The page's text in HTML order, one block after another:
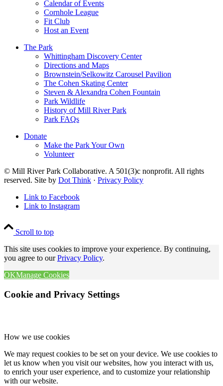
Calendar of Events
Cornhole League
Fit Club
Host an Event
The Park
Whittingham Discovery Center
Directions and Maps
Brownstein/Selkowitz Carousel Pavilion
The Cohen Skating Center
Steven & Alexandra Cohen Fountain
Park Wildlife
History of Mill River Park
Park FAQs
Donate
Make the Park Your Own
Volunteer
© Mill River Park Collaborative. A 501(3)c nonprofit. All rights
reserved. Site by Dot Think · Privacy Policy
Link to Facebook
Link to Instagram
Scroll to top
This site uses cookies to improve your experience. By continuing,
you agree to ourPrivacy Policy.
OKManage Cookies
Cookie and Privacy Settings
How we use cookies
We may request cookies to be set on your device. We use cookies to
let us know when you visit our websites, how you interact with us,
to enrich your user experience, and to customize your relationship
with our website.